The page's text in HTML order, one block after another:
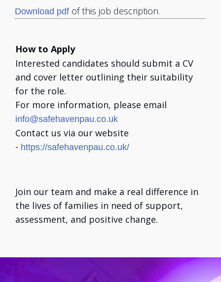
Download pdf of this job description.
How to Apply
Interested candidates should submit a CV
and cover letter outlining their suitability
for the role.
For more information, please email
info@safehavenpau.co.uk
Contact us via our website
- https://safehavenpau.co.uk/
Join our team and make a real difference in
the lives of families in need of support,
assessment, and positive change.